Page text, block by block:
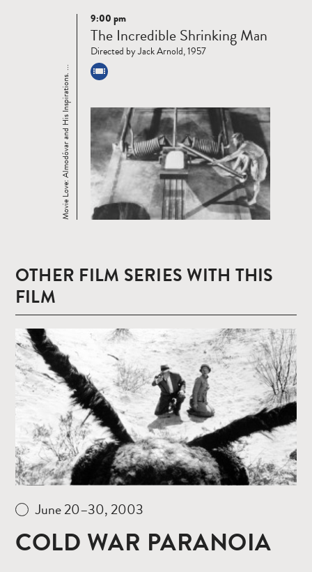
Read
more
Movie Love: Almodóvar and His Inspirations. ...
9:00 pm
The Incredible Shrinking Man
Directed by Jack Arnold, 1957
OTHER FILM SERIES WITH THIS
FILM
Read
more
June 20–30, 2003
COLD WAR PARANOIA